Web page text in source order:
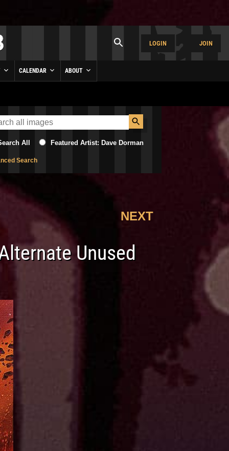
LOGIN JOIN
CALENDAR ABOUT
All Featured Artist: Dave Dorman
Search
NEXT
Unused